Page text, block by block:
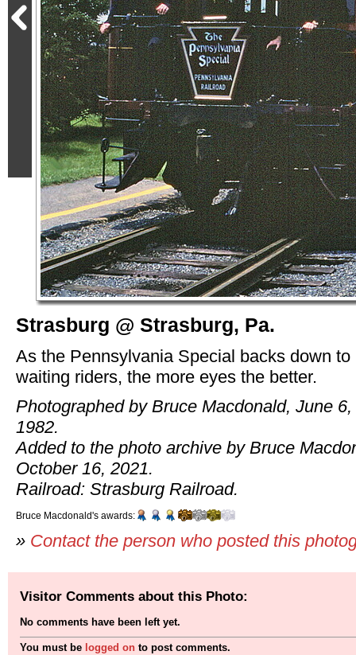
Strasburg @ Strasburg, Pa.
As the Pennsylvania Special backs down to
waiting riders, the more eyes the better.
Photographed by Bruce Macdonald, June 6,
1982.
Added to the photo archive by Bruce
October 16, 2021.
Railroad: Strasburg Railroad.
Bruce Macdonald's awards:
» Contact the person who posted this
Visitor Comments about this Photo:
No comments have been left yet.
You must be logged on to post comments.